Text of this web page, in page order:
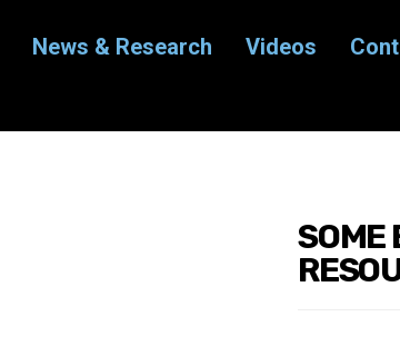
News & Research Videos
SOME